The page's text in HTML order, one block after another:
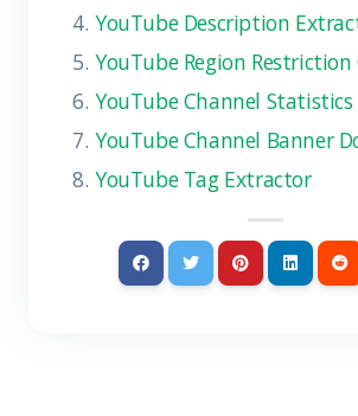
YouTube Description
YouTube Region Restriction
YouTube Channel Statistics
YouTube Channel Banner
YouTube Tag Extractor